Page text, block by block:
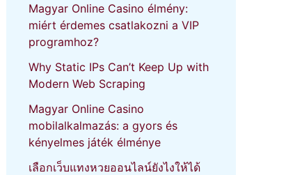
Magyar Online Casino élmény:
miért érdemes csatlakozni a VIP
programhoz?
Why Static IPs Can’t Keep Up with
Modern Web Scraping
Magyar Online Casino
mobilalkalmazás: a gyors és
kényelmes játék élménye
เลือกเว็บแทงหวยออนไลน์ยังไงให้ได้